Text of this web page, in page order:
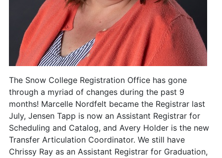
The Snow College Registration Office has gone
through a myriad of changes during the past 9
months! Marcelle Nordfelt became the Registrar last
July, Jensen Tapp is now an Assistant Registrar for
Scheduling and Catalog, and Avery Holder is the new
Transfer Articulation Coordinator. We still have
Chrissy Ray as an Assistant Registrar for Graduation,